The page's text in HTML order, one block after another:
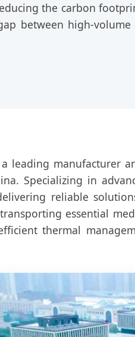
the carbon
between high-
a leading manufacturer
Specializing in
reliable
essential
thermal